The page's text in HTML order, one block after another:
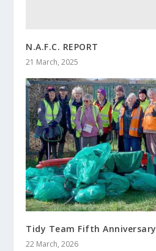
N.A.F.C. REPORT
21 March, 2025
Tidy Team Fifth Anniversary
22 March, 2026